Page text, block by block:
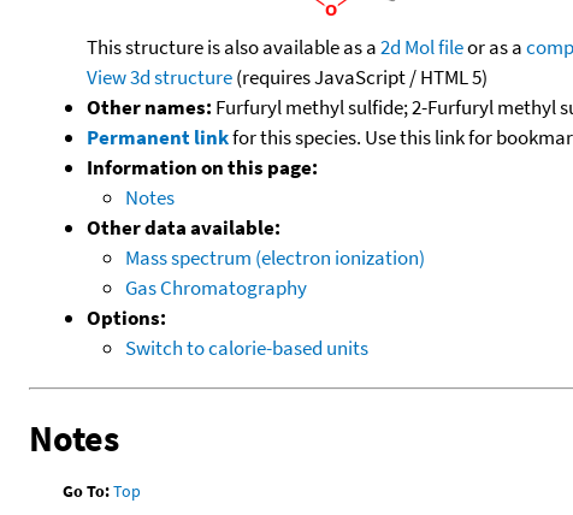
This structure is also available as a2d Mol fileor as a
View 3d structure(requires JavaScript / HTML 5)
Other names: Furfuryl methyl sulfide; 2-Furfuryl methyl
Permanent linkfor this species. Use this link for
Information on this page:
Notes
Other data available:
Mass spectrum (electron ionization)
Gas Chromatography
Options:
Switch to calorie-based units
Notes
Go To:Top